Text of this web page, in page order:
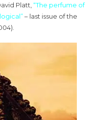
Platt,“The perfume of
– last issue of the